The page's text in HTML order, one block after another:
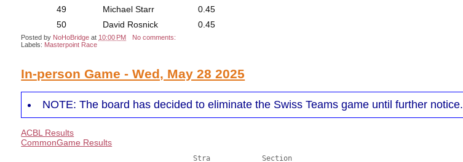
49
Michael Starr
0.45
50
David Rosnick 0.45
Posted by NoHoBridge at 10:00 PM
No comments:
Labels: Masterpoint Race
In-person Game - Wed, May 28 2025
NOTE: The board has decided to eliminate the Swiss Teams game until further notice.
ACBL Results
CommonGame Results